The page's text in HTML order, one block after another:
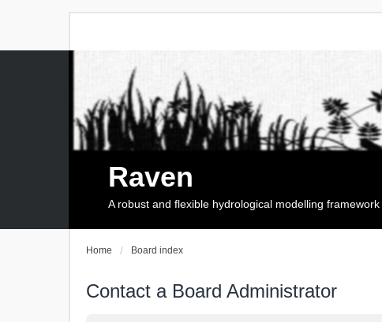
Raven
A robust and flexible hydrological modelling framework
Home Board index
Contact a Board Administrator